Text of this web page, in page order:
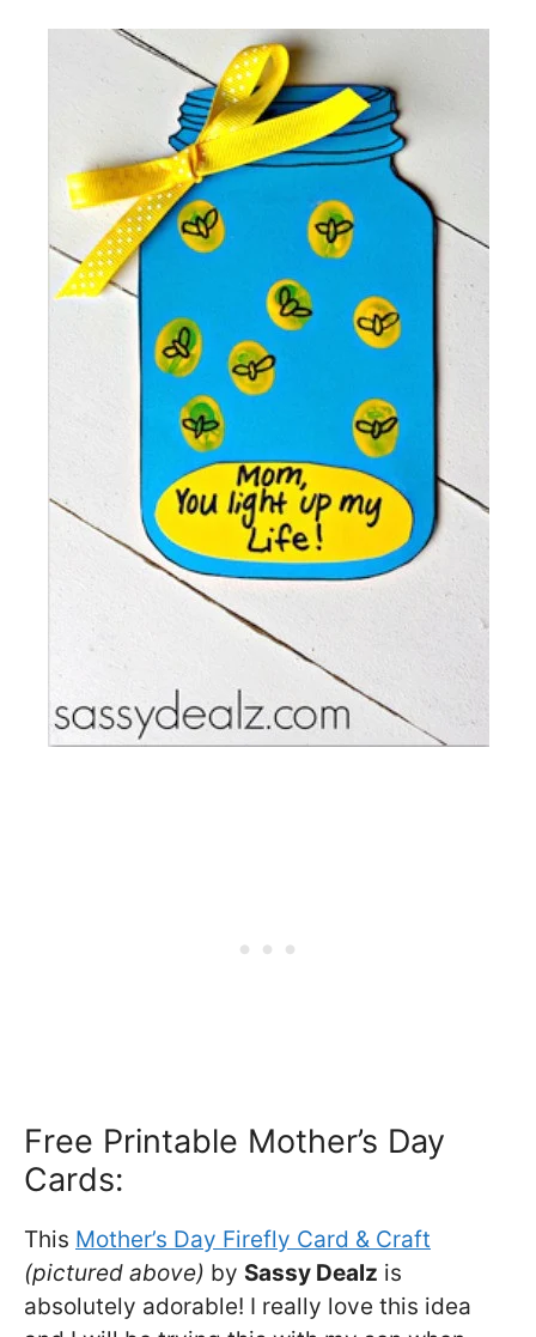
Free Printable Mother’s Day
Cards:
This Mother’s Day Firefly Card & Craft
(pictured above) by Sassy Dealz is
absolutely adorable! I really love this idea